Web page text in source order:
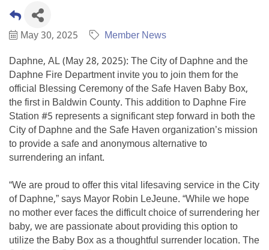
May 30, 2025
Member News
Daphne, AL (May 28, 2025): The City of Daphne and the
Daphne Fire Department invite you to join them for the
official Blessing Ceremony of the Safe Haven Baby Box,
the first in Baldwin County. This addition to Daphne Fire
Station #5 represents a significant step forward in both the
City of Daphne and the Safe Haven organization’s mission
to provide a safe and anonymous alternative to
surrendering an infant.
“We are proud to offer this vital lifesaving service in the City
of Daphne,” says Mayor Robin LeJeune. “While we hope
no mother ever faces the difficult choice of surrendering her
baby, we are passionate about providing this option to
utilize the Baby Box as a thoughtful surrender location. The